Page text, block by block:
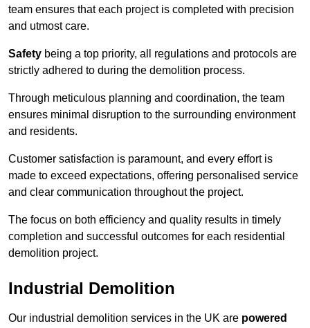
team ensures that each project is completed with precision
and utmost care.
Safety being a top priority, all regulations and protocols are
strictly adhered to during the demolition process.
Through meticulous planning and coordination, the team
ensures minimal disruption to the surrounding environment
and residents.
Customer satisfaction is paramount, and every effort is
made to exceed expectations, offering personalised service
and clear communication throughout the project.
The focus on both efficiency and quality results in timely
completion and successful outcomes for each residential
demolition project.
Industrial Demolition
Our industrial demolition services in the UK are powered